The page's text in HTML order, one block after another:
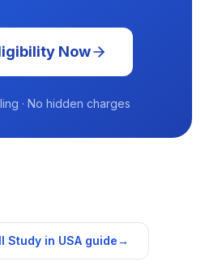
Now
· No hidden charges
Study in USA guide→